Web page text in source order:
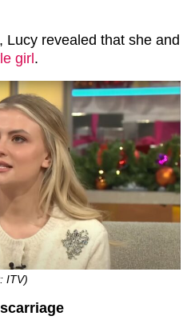
Lucy revealed that she and
girl .
ITV)